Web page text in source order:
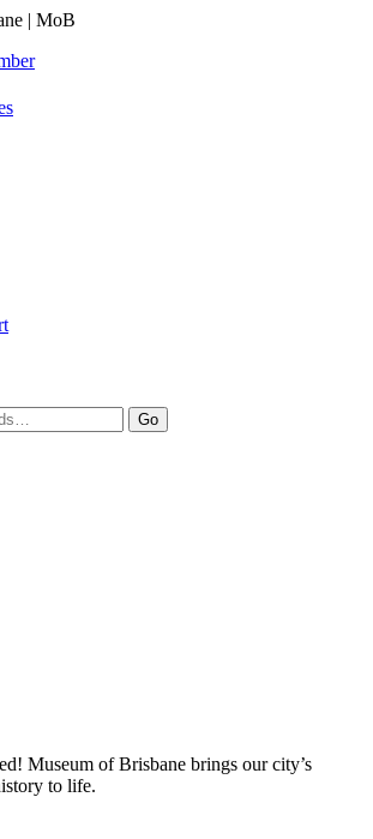
Go
Museum of Brisbane brings our city’s
to life.